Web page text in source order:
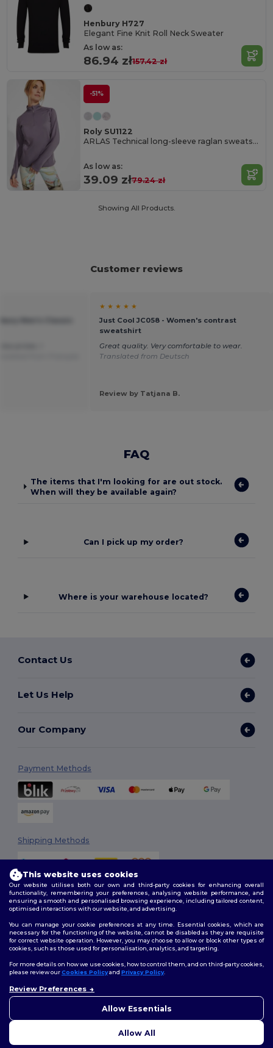
Henbury H727
Elegant Fine Knit Roll Neck Sweater
As low as:
86.94 zł157.42 zł
-51%
Roly SU1122
ARLAS Technical long-sleeve raglan sweatshirt for women
As low as:
39.09 zł79.24 zł
Showing All Products.
Customer reviews
★ ★ ★ ★ ★
Just Cool JC058 - Women's contrast
sweatshirt
Great quality. Very comfortable to wear.
Translated from Deutsch
Review by Tatjana B.
FAQ
The items that I'm looking for are out stock.
When will they be available again?
Can I pick up my order?
Where is your warehouse located?
Contact Us
Let Us Help
Our Company
Payment Methods
Shipping Methods
2026. All Rights Reserved
Terms & Conditions| Customization Policy
Policy|Site Map
Follow Us
This website uses cookies
Our website utilises both our own and third-party cookies for enhancing overall
functionality, remembering your preferences, analysing website performance, and
ensuring a smooth and personalised browsing experience, including tailored content,
optimised interactions with our website, and advertising.
You can manage your cookie preferences at any time. Essential cookies, which are
necessary for the functioning of the website, cannot be disabled as they are requisite
for correct website operation. However, you may choose to allow or block other types of
cookies, such as those used for personalisation, analytics, and targeting.
For more details on how we use cookies, how to control them, and on third-party cookies,
please review ourCookies Policyand Privacy Policy.
Review Preferences
Allow Essentials
Allow All
concerns, you can contact us
to help.